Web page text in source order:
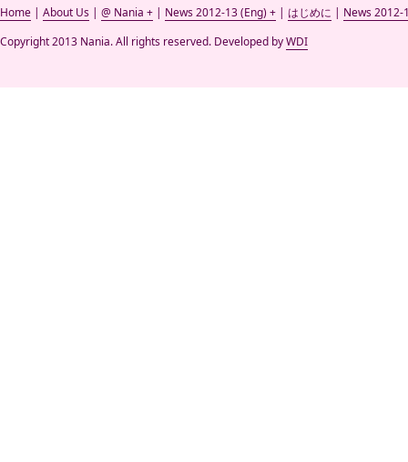
Home | About Us | @ Nania + | News 2012-13 (Eng) + | はじめに | News 2012-
Copyright 2013 Nania. All rights reserved. Developed byWDI